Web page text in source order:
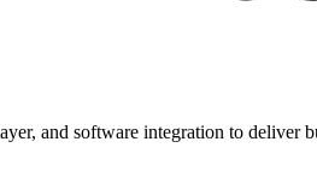
and software integration to